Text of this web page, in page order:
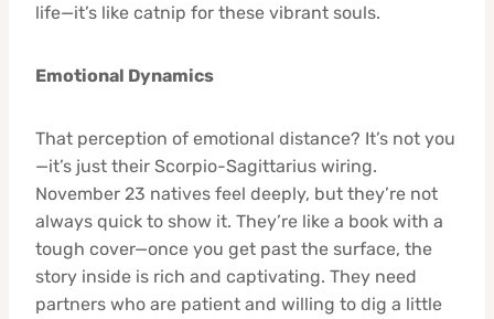
life—it’s like catnip for these vibrant souls.
Emotional Dynamics
That perception of emotional distance? It’s not you
—it’s just their Scorpio-Sagittarius wiring.
November 23 natives feel deeply, but they’re not
always quick to show it. They’re like a book with a
tough cover—once you get past the surface, the
story inside is rich and captivating. They need
partners who are patient and willing to dig a little